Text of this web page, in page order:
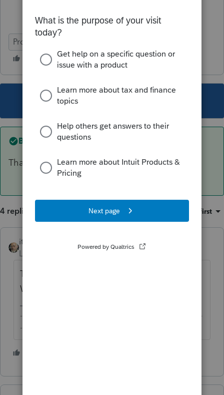
ProConnect Tax Online
This topic has been closed for replies.
Best answer byitonewbie
That is the correct tax treatment.
4 replies Oldest first
itonewbie
Level 15
Forum|Forum|6 years ago
The computations are all on the
Worksheets.
-------------------------------------------------------------------------
--------Still an AllStar